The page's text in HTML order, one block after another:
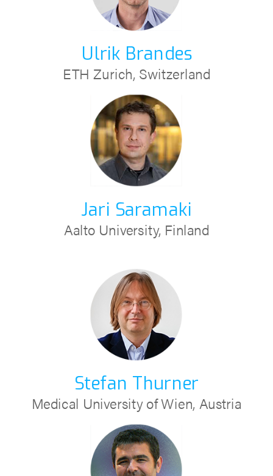
Ulrik Brandes
ETH Zurich, Switzerland
Jari Saramaki
Aalto University, Finland
Stefan Thurner
Medical University of Wien, Austria